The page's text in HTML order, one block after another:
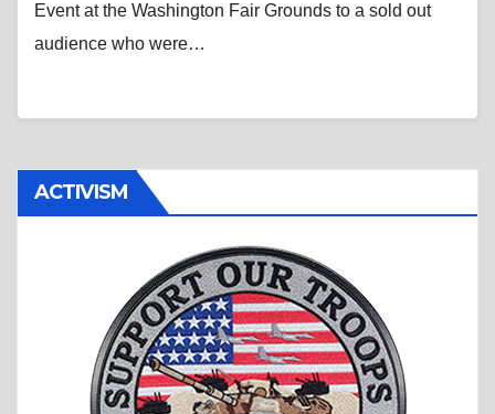
Event at the Washington Fair Grounds to a sold out
audience who were…
ACTIVISM